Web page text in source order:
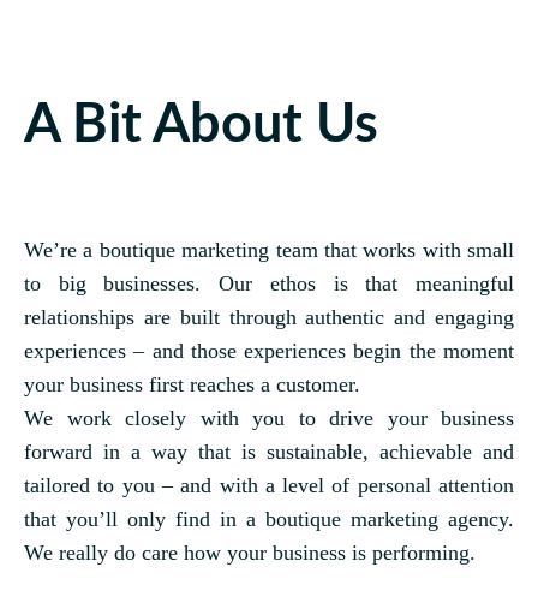
A Bit About Us
We’re a boutique marketing team that works with small
to big businesses. Our ethos is that meaningful
relationships are built through authentic and engaging
experiences – and those experiences begin the moment
your business first reaches a customer.
We work closely with you to drive your business
forward in a way that is sustainable, achievable and
tailored to you – and with a level of personal attention
that you’ll only find in a boutique marketing agency.
We really do care how your business is performing.